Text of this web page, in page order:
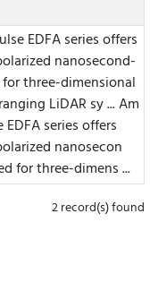
EDFA series offers
nanosecond-
three-dimensional
LiDAR sy ...Am
series offers
nanosecon
for three-dimens ...
2 record(s) found